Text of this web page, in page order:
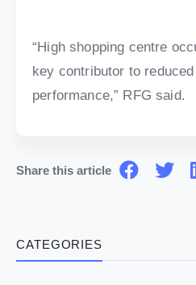
CATEGORIES
“High shopping centre
key contributor to
performance,” RFG said.
Share this article